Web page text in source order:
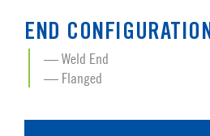
END CONFIGURATION
Weld End
Flanged